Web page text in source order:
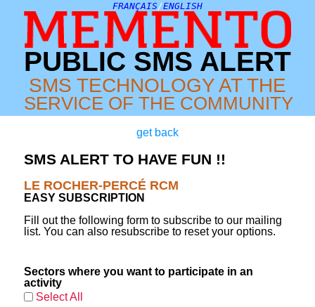
FRANÇAIS/ENGLISH
PUBLIC SMS ALERT
SMS TECHNOLOGY AT THE
SERVICE OF THE COMMUNITY
get back
SMS ALERT TO HAVE FUN !!
LE ROCHER-PERCÉ RCM
EASY SUBSCRIPTION
Fill out the following form to subscribe to our mailing
list. You can also resubscribe to reset your options.
Sectors where you want to participate in an
activity
Select All